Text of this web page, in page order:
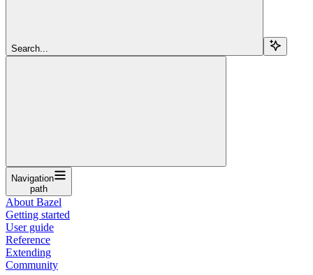
Search...
Navigation
path
About Bazel
Getting started
User guide
Reference
Extending
Community